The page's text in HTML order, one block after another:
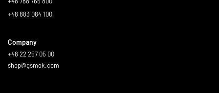
+48 883 084 100
Company
+48 22 257 05 00
shop@gsmok.com